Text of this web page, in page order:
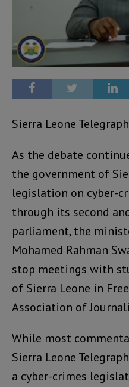
Sierra Leone
As the debate
the government of
legislation on cyber-
through its second
parliament, the
Mohamed Rahman
stop meetings with
of Sierra Leone in
Association of
While most
Sierra Leone
a cyber-crimes